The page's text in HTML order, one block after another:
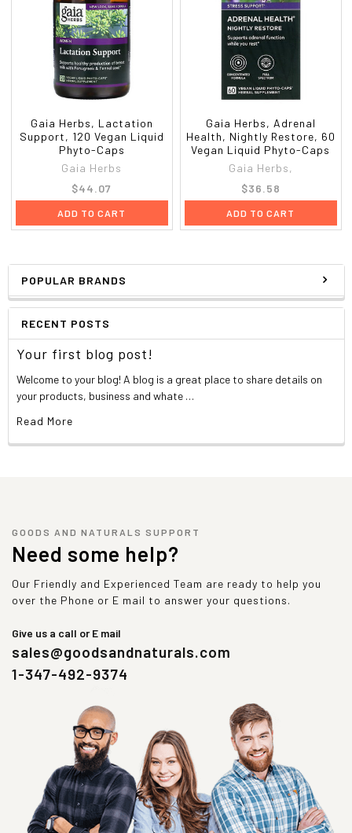
POPULAR BRANDS
RECENT POSTS
Your first blog post!
Welcome to your blog! A blog is a great place to share details on
your products, business and whate …
Read More
Gaia Herbs, Lactation
Support, 120 Vegan Liquid
Phyto-Caps
Gaia Herbs
$44.07
ADD TO CART
Gaia Herbs, Adrenal
Health, Nightly Restore, 60
Vegan Liquid Phyto-Caps
Gaia Herbs,
$36.58
ADD TO CART
GOODS AND NATURALS SUPPORT
Need some help?
Our Friendly and Experienced Team are ready to help you
over the Phone or E mail to answer your questions.
Give us a call or E mail
sales@goodsandnaturals.com
1-347-492-9374